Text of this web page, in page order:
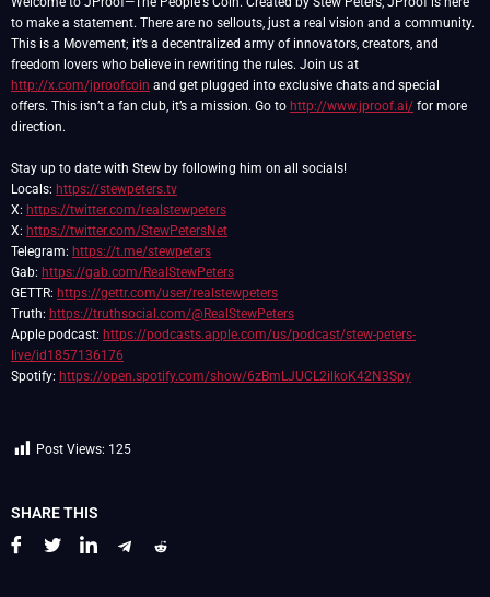
to make a statement. There are no sellouts, just a real vision and a community.
This is a Movement; it’s a decentralized army of innovators, creators, and
freedom lovers who believe in rewriting the rules. Join us at
http://x.com/jproofcoin and get plugged into exclusive chats and special
offers. This isn’t a fan club, it’s a mission. Go to http://www.jproof.ai/ for more
direction.
Stay up to date with Stew by following him on all socials!
Locals: https://stewpeters.tv
X: https://twitter.com/realstewpeters
X: https://twitter.com/StewPetersNet
Telegram: https://t.me/stewpeters
Gab: https://gab.com/RealStewPeters
GETTR: https://gettr.com/user/realstewpeters
Truth: https://truthsocial.com/@RealStewPeters
Apple podcast: https://podcasts.apple.com/us/podcast/stew-peters-
live/id1857136176
Spotify: https://open.spotify.com/show/6zBmLJUCL2ilkoK42N3Spy
Post Views: 125
SHARE THIS